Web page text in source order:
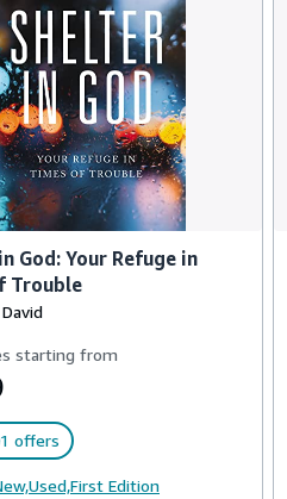
God: Your Refuge in
Trouble
starting from
offers
Used,First Edition